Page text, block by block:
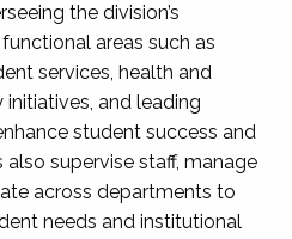
the division’s
areas such as
services, health and
and leading
student success and
supervise staff, manage
across departments to
needs and institutional